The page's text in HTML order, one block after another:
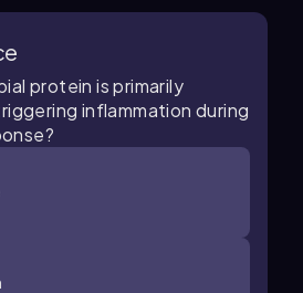
protein is primarily
inflammation during